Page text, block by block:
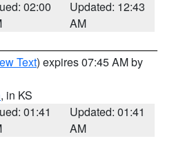
02:00
Updated: 12:43
AM
Text) expires 07:45 AM by
, in KS
01:41
Updated: 01:41
AM